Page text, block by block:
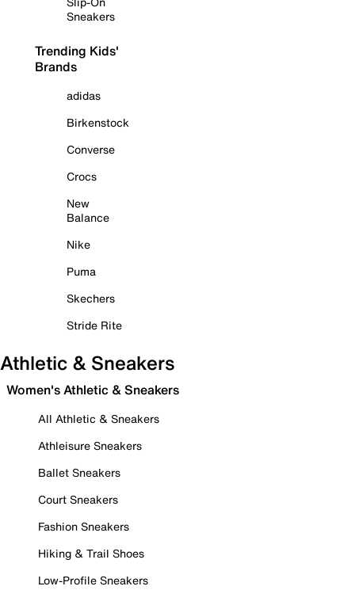
Sneakers
Trending Kids'
Brands
adidas
Birkenstock
Converse
Crocs
New
Balance
Nike
Puma
Skechers
Stride Rite
Athletic & Sneakers
Women's Athletic & Sneakers
All Athletic & Sneakers
Athleisure Sneakers
Ballet Sneakers
Court Sneakers
Fashion Sneakers
Hiking & Trail Shoes
Low-Profile Sneakers